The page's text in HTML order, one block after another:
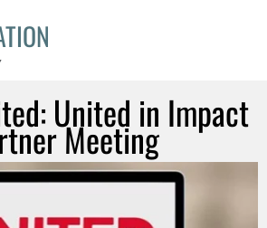
United in Impact
Meeting